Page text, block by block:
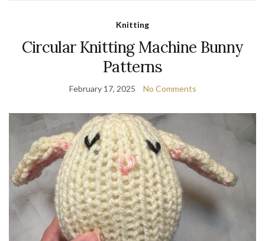
Knitting
Circular Knitting Machine Bunny
Patterns
February 17, 2025 No Comments